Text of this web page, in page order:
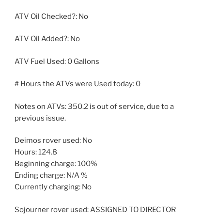
ATV Oil Checked?: No
ATV Oil Added?: No
ATV Fuel Used: 0 Gallons
# Hours the ATVs were Used today: 0
Notes on ATVs: 350.2 is out of service, due to a
previous issue.
Deimos rover used: No
Hours: 124.8
Beginning charge: 100%
Ending charge: N/A %
Currently charging: No
Sojourner rover used: ASSIGNED TO DIRECTOR